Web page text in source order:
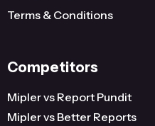
Terms & Conditions
Competitors
Mipler vs Report Pundit
Mipler vs Better Reports